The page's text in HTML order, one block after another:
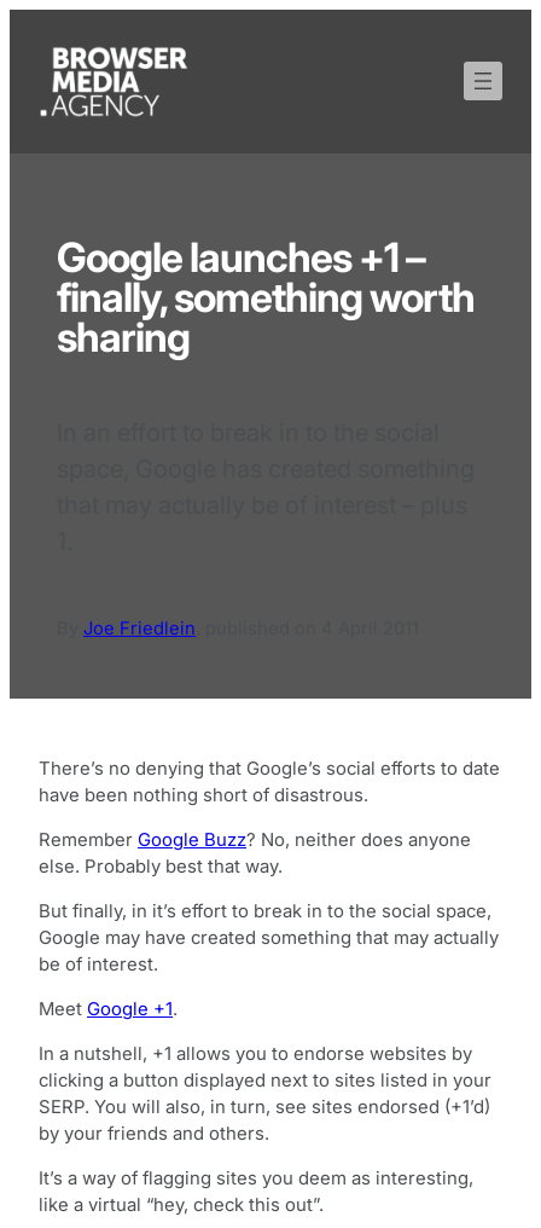
Google launches +1 –
finally, something worth
sharing
Joe Friedlein
There’s no denying that Google’s social efforts to date
have been nothing short of disastrous.
Remember Google Buzz? No, neither does anyone
else. Probably best that way.
But finally, in it’s effort to break in to the social space,
Google may have created something that may actually
be of interest.
Meet Google +1.
In a nutshell, +1 allows you to endorse websites by
clicking a button displayed next to sites listed in your
SERP. You will also, in turn, see sites endorsed (+1’d)
by your friends and others.
It’s a way of flagging sites you deem as interesting,
like a virtual “hey, check this out”.